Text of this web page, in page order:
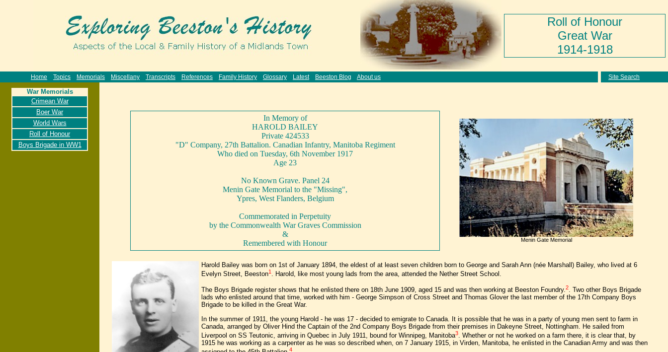
Roll of Honour
Great War
1914-1918
Home Topics Memorials Miscellany Transcripts References Family History Glossary Latest Beeston Blog About us Site Search
War Memorials
Crimean War
Boer War
World Wars
Roll of Honour
Boys Brigade in WW1
In Memory of
HAROLD BAILEY
Private 424533
"D" Company, 27th Battalion. Canadian Infantry, Manitoba Regiment
Who died on Tuesday, 6th November 1917
Age 23
No Known Grave. Panel 24
Menin Gate Memorial to the "Missing",
Ypres, West Flanders, Belgium
Commemorated in Perpetuity
by the Commonwealth War Graves Commission
&
Remembered with Honour
Menin Gate Memorial
Harold Bailey was born on 1st of January 1894, the eldest of at least seven children born to George and Sarah Ann (née Marshall) Bailey, who lived at 6
Evelyn Street, Beeston1 . Harold, like most young lads from the area, attended the Nether Street School.
The Boys Brigade register shows that he enlisted there on 18th June 1909, aged 15 and was then working at Beeston Foundry.2. Two other Boys Brigade
lads who enlisted around that time, worked with him - George Simpson of Cross Street and Thomas Glover the last member of the 17th Company Boys
Brigade to be killed in the Great War.
In the summer of 1911, the young Harold - he was 17 - decided to emigrate to Canada. It is possible that he was in a party of young men sent to farm in
Canada, arranged by Oliver Hind the Captain of the 2nd Company Boys Brigade from their premises in Dakeyne Street, Nottingham. He sailed from
Liverpool on SS Teutonic, arriving in Quebec in July 1911, bound for Winnipeg, Manitoba3
. Whether or not he worked on a farm there, it is clear that, by
1915 he was working as a carpenter as he was so described when, on 7 January 1915, in Virden, Manitoba, he enlisted in the Canadian Army and was then
4